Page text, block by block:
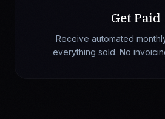
Get Paid
Receive automated
everything sold. No